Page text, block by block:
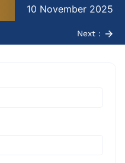
10 November 2025
Next :